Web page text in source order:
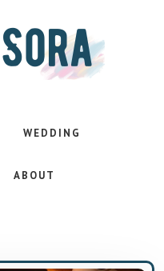
WEDDING
ABOUT